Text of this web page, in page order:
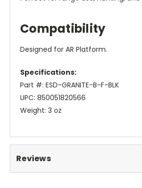
Compatibility
Designed for AR Platform.
Specifications:
Part #: ESD-GRANITE-B-F-BLK
UPC: 850051820566
Weight: 3 oz
Reviews